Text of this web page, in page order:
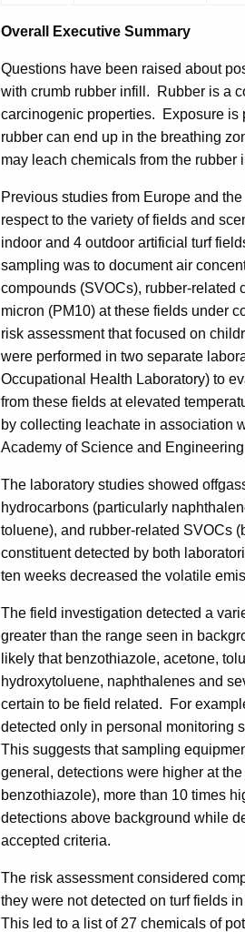
Overall Executive Summary
Questions have been raised about
with crumb rubber infill. Rubber is a
carcinogenic properties. Exposure is
rubber can end up in the breathing
may leach chemicals from the
Previous studies from Europe and
respect to the variety of fields and
indoor and 4 outdoor artificial turf
sampling was to document air
compounds (SVOCs), rubber-related
micron (PM10) at these fields under
risk assessment that focused on
were performed in two separate
Occupational Health Laboratory) to
from these fields at elevated
by collecting leachate in association
Academy of Science and
The laboratory studies showed
hydrocarbons (particularly
toluene), and rubber-related SVOCs
constituent detected by both
ten weeks decreased the volatile
The field investigation detected a
greater than the range seen in
likely that benzothiazole, acetone,
hydroxytoluene, naphthalenes and
certain to be field related. For
detected only in personal monitoring
This suggests that sampling
general, detections were higher at
benzothiazole), more than 10 times
detections above background while
accepted criteria.
The risk assessment considered
they were not detected on turf fields
This led to a list of 27 chemicals of